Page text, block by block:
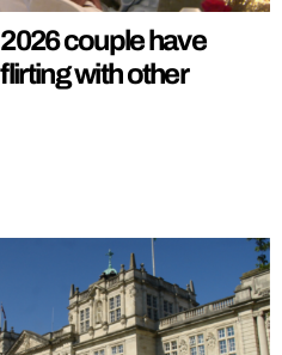
couple have
with other